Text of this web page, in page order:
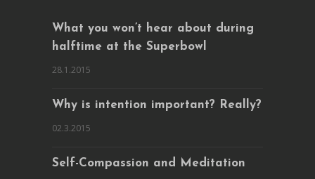
What you won’t hear about during
halftime at the Superbowl
28.1.2015
Why is intention important? Really?
02.3.2015
Self-Compassion and Meditation